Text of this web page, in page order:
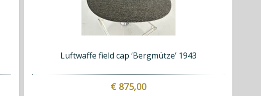
Luftwaffe field cap ‘Bergmütze’ 1943
€ 875,00